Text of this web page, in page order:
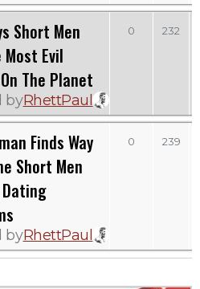
Short Men
Most Evil
The Planet
byRhettPaul
0 232
Finds Way
Short Men
Dating
byRhettPaul
0 239